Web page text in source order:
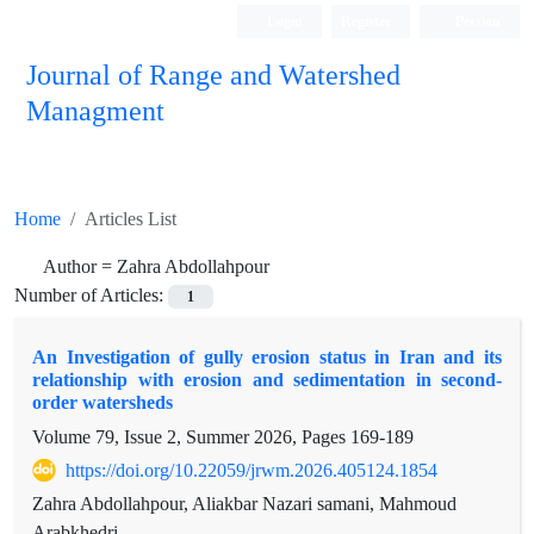
Journal of Range and Watershed
Managment
Home Articles List
Author = Zahra Abdollahpour
Number of Articles:
1
An Investigation of gully erosion status in Iran and its
relationship with erosion and sedimentation in second-
order watersheds
Volume 79, Issue 2, Summer 2026, Pages 169-189
https://doi.org/10.22059/jrwm.2026.405124.1854
Zahra Abdollahpour, Aliakbar Nazari samani, Mahmoud